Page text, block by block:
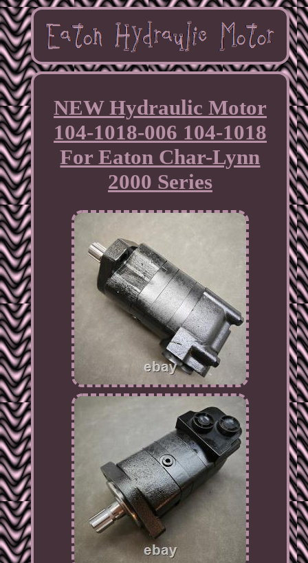
NEW Hydraulic Motor
104-1018-006 104-1018
For Eaton Char-Lynn
2000 Series